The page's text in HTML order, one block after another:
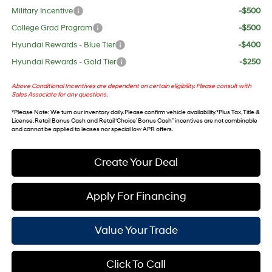
Military Incentive
-$500
College Grad Program
-$500
Hyundai Rewards - Blue Tier
-$400
Hyundai Rewards - Gold Tier
-$250
Above Conditional Incentives are dependent on certain eligibility. Please consult with
Sales Associate for any questions.
*Please Note: We turn our inventory daily. Please confirm vehicle availability. *Plus Tax, Title &
License. Retail Bonus Cash and Retail ‘Choice’ Bonus Cash” incentives are not combinable
and cannot be applied to leases nor special low APR offers.
Create Your Deal
Apply For Financing
Value Your Trade
Click To Call